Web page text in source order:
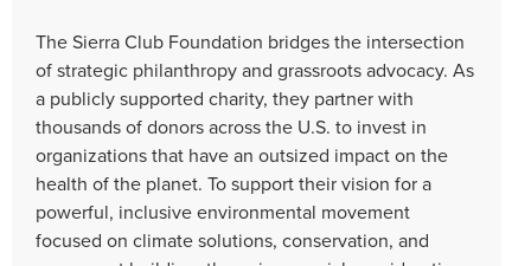
The Sierra Club Foundation bridges the intersection
of strategic philanthropy and grassroots advocacy. As
a publicly supported charity, they partner with
thousands of donors across the U.S. to invest in
organizations that have an outsized impact on the
health of the planet. To support their vision for a
powerful, inclusive environmental movement
focused on climate solutions, conservation, and